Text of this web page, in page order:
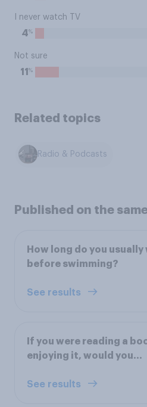
I never watch TV
4%
Not sure
11 %
Related topics
Radio & Podcasts
Published on the
How long do you
before swimming?
See results
If you were reading a
enjoying it, would you…
See results